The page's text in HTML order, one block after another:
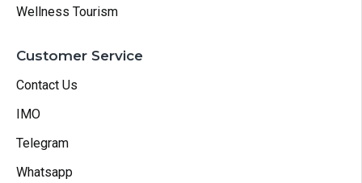
Wellness Tourism
Customer Service
Contact Us
IMO
Telegram
Whatsapp